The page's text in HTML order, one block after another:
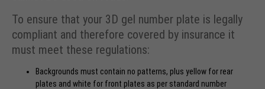
To ensure that your 3D gel number plate is legally
compliant and therefore covered by insurance it
must meet these regulations:
Backgrounds must contain no patterns, plus yellow for rear
plates and white for front plates as per standard number